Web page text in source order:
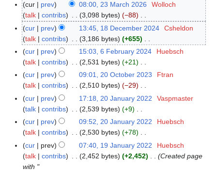
2
M
2
cur prev 08:00, 23 March 2026
Wolloch
talk
contribs 3,098 bytes
−88
N
o
e
d
i
t
s
u
m
m
a
r
y
1
D
0
cur prev 13:45, 18 December 2024
Csheldon
talk
contribs 3,186 bytes
+655
N
o
d
t
s
u
m
m
a
r
6
e
2
cur prev 15:03, 6 February 2024
Huebsch
talk
contribs 2,531 bytes
+21
N
o
d
i
t
s
u
m
m
2
O
cur prev 09:01, 20 October 2023
Ftran
talk
contribs 2,510 bytes
−29
N
o
d
i
t
s
2
J
cur prev 17:18, 20 January 2022
Vaspmaster
talk
contribs 2,539 bytes
+9
N
o
d
i
cur prev 09:52, 20 January 2022
Huebsch
talk
contribs 2,530 bytes
+78
N
o
1
cur prev 07:40, 19 January 2022
Huebsch
talk
contribs 2,452 bytes +2,452
Created page
with "